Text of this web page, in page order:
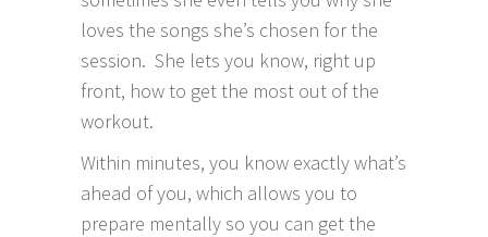
loves the songs she’s chosen for the
session. She lets you know, right up
front, how to get the most out of the
workout.
Within minutes, you know exactly what’s
ahead of you, which allows you to
prepare mentally so you can get the